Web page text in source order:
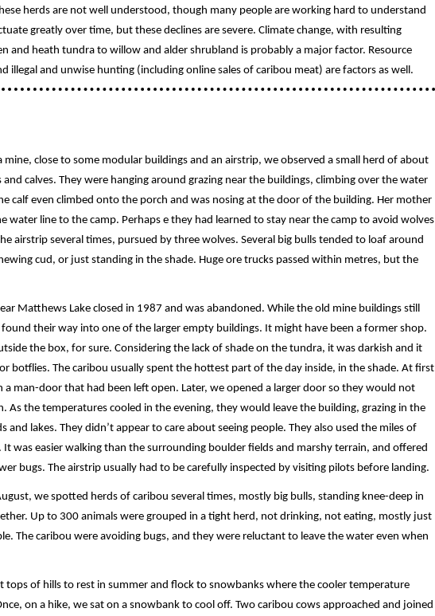
herds are not well understood, though many people are working hard to understand
greatly over time, but these declines are severe. Climate change, with resulting
and heath tundra to willow and alder shrubland is probably a major factor. Resource
illegal and unwise hunting (including online sales of caribou meat) are factors as well.
close to some modular buildings and an airstrip, we observed a small herd of about
calves. They were hanging around grazing near the buildings, climbing over the water
calf even climbed onto the porch and was nosing at the door of the building. Her mother
water line to the camp. Perhaps e they had learned to stay near the camp to avoid wolves
airstrip several times, pursued by three wolves. Several big bulls tended to loaf around
cud, or just standing in the shade. Huge ore trucks passed within metres, but the
Matthews Lake closed in 1987 and was abandoned. While the old mine buildings still
their way into one of the larger empty buildings. It might have been a former shop.
the box, for sure. Considering the lack of shade on the tundra, it was darkish and it
botflies. The caribou usually spent the hottest part of the day inside, in the shade. At first
a man-door that had been left open. Later, we opened a larger door so they would not
As the temperatures cooled in the evening, they would leave the building, grazing in the
and lakes. They didn’t appear to care about seeing people. They also used the miles of
was easier walking than the surrounding boulder fields and marshy terrain, and offered
bugs. The airstrip usually had to be carefully inspected by visiting pilots before landing.
we spotted herds of caribou several times, mostly big bulls, standing knee-deep in
Up to 300 animals were grouped in a tight herd, not drinking, not eating, mostly just
The caribou were avoiding bugs, and they were reluctant to leave the water even when
tops of hills to rest in summer and flock to snowbanks where the cooler temperature
on a hike, we sat on a snowbank to cool off. Two caribou cows approached and joined